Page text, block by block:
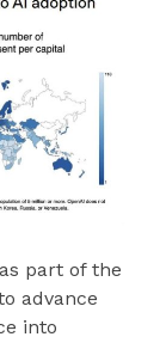
part of the
advance
into